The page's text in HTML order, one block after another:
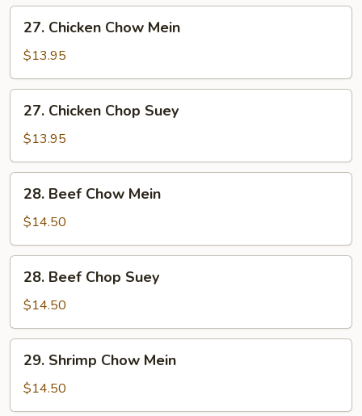
Suey
Chicken
Chow
Mein
27. Chicken Chow Mein
$13.95
Chicken
Chop
Suey
27. Chicken Chop Suey
$13.95
Beef
Chow
Mein
28. Beef Chow Mein
$14.50
Beef
Chop
Suey
28. Beef Chop Suey
$14.50
Shrimp
Chow
Mein
29. Shrimp Chow Mein
$14.50